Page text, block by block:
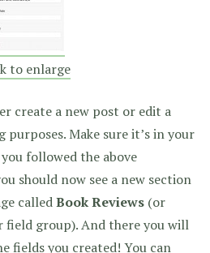
to enlarge
create a new post or edit a
Make sure it’s in your
followed the above
should now see a new section
calledBook Reviews (or
group). And there you will
fields you created! You can